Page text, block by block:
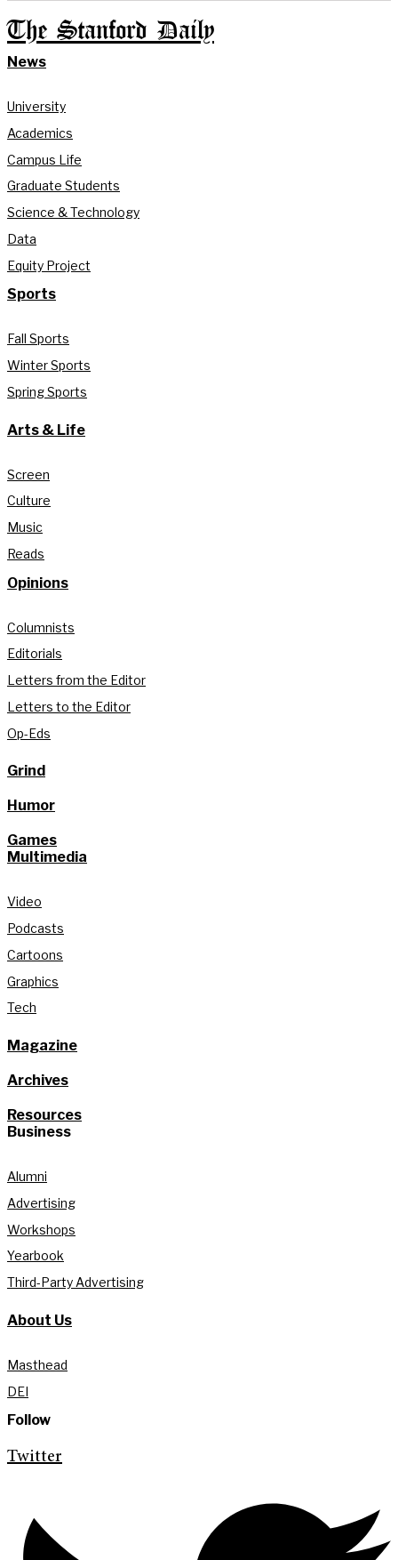
The Stanford Daily
News
University
Academics
Campus Life
Graduate Students
Science & Technology
Data
Equity Project
Sports
Fall Sports
Winter Sports
Spring Sports
Arts & Life
Screen
Culture
Music
Reads
Opinions
Columnists
Editorials
Letters from the Editor
Letters to the Editor
Op-Eds
Grind
Humor
Games
Multimedia
Video
Podcasts
Cartoons
Graphics
Tech
Magazine
Archives
Resources
Business
Alumni
Advertising
Workshops
Yearbook
Third-Party Advertising
About Us
Masthead
DEI
Follow
Twitter